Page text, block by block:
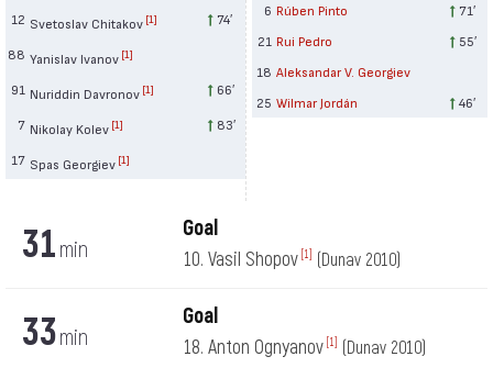
12 Svetoslav Chitakov [1] 74′
88 Yanislav Ivanov [1]
91 Nuriddin Davronov [1] 66′
7 Nikolay Kolev [1] 83′
17 Spas Georgiev [1]
6 Rúben Pinto
71′
21 Rui Pedro
55′
18 Aleksandar V. Georgiev
25 Wilmar Jordán 46′
31 min
Goal
10. Vasil Shopov [1] (Dunav 2010)
33min
Goal
18. Anton Ognyanov [1] (Dunav 2010)